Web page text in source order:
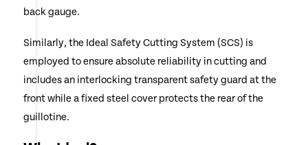
back gauge.
Similarly, the Ideal Safety Cutting System (SCS) is
employed to ensure absolute reliability in cutting and
includes an interlocking transparent safety guard at the
front while a fixed steel cover protects the rear of the
guillotine.